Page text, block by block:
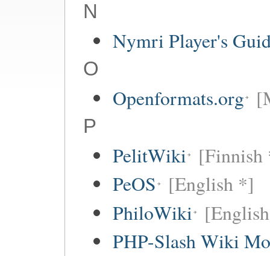
N
Nymri Player's
O
Openformats.org
P
PelitWiki
PeOS [English *]
PhiloWiki
PHP-Slash Wiki